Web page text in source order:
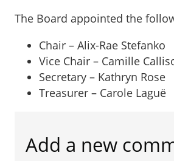
The Board appointed the
Chair – Alix-Rae Stefanko
Vice Chair – Camille
Secretary – Kathryn Rose
Treasurer – Carole Laguë
Add a new